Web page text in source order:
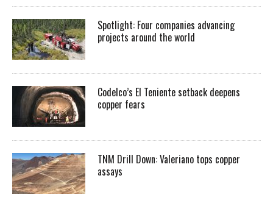
Spotlight: Four companies advancing
projects around the world
Codelco’s El Teniente setback deepens
copper fears
TNM Drill Down: Valeriano tops copper
assays